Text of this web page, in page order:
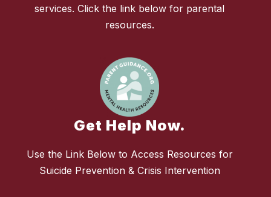
services. Click the link below for parental
resources.
Get Help Now.
Use the Link Below to Access Resources for
Suicide Prevention & Crisis Intervention